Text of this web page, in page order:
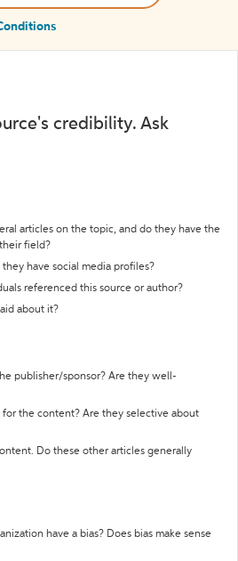
credibility. Ask
articles on the topic, and do they have the
field?
have social media profiles?
referenced this source or author?
about it?
publisher/sponsor? Are they well-
for the content? Are they selective about
Do these other articles generally
have a bias? Does bias make sense